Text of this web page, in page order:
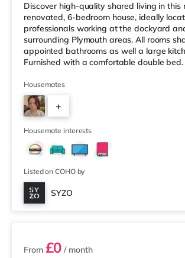
Discover high-quality shared living in this
renovated, 6-bedroom house, ideally
professionals working at the dockyard
surrounding Plymouth areas. All rooms
appointed bathrooms as well a large
Furnished with a comfortable double
shared bathroom facilities. -Designed to
comfortable and private space. Property
Enjoy a modern and well-maintained living
-All-Inclusive Bills: One simple monthly
all utility bills, including
Housemates
+
5
Housemate interests
Listed on COHO by
SYZO
5 rooms available
From £0 / month